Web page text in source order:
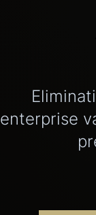
enterprise